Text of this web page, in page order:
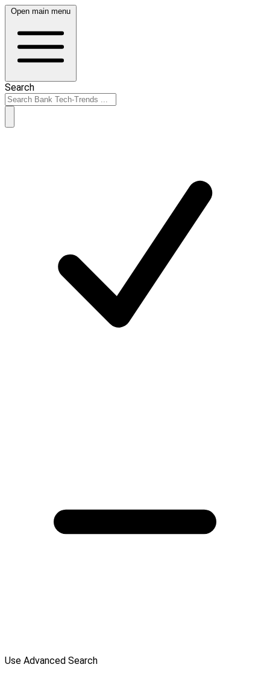
Open main menu
Search
Use Advanced Search